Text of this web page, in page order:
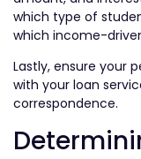
which type of
which income-
Lastly, ensure your
with your loan
correspondence.